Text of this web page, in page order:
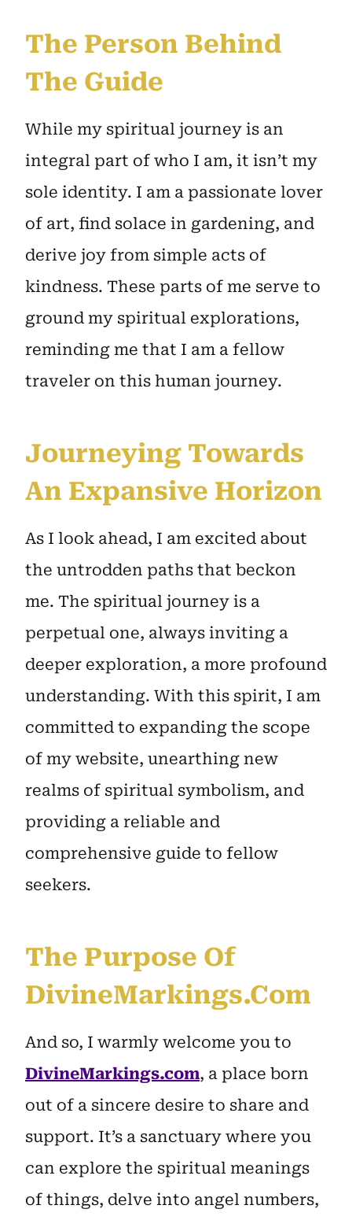
The Person Behind
The Guide
While my spiritual journey is an
integral part of who I am, it isn’t my
sole identity. I am a passionate lover
of art, find solace in gardening, and
derive joy from simple acts of
kindness. These parts of me serve to
ground my spiritual explorations,
reminding me that I am a fellow
traveler on this human journey.
Journeying Towards
An Expansive Horizon
As I look ahead, I am excited about
the untrodden paths that beckon
me. The spiritual journey is a
perpetual one, always inviting a
deeper exploration, a more profound
understanding. With this spirit, I am
committed to expanding the scope
of my website, unearthing new
realms of spiritual symbolism, and
providing a reliable and
comprehensive guide to fellow
seekers.
The Purpose Of
DivineMarkings.com
And so, I warmly welcome you to
DivineMarkings.com, a place born
out of a sincere desire to share and
support. It’s a sanctuary where you
can explore the spiritual meanings
of things, delve into angel numbers,